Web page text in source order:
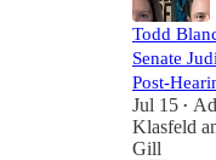
Todd
Senate
Post-
Jul 15 •
Klasfeld
Gill